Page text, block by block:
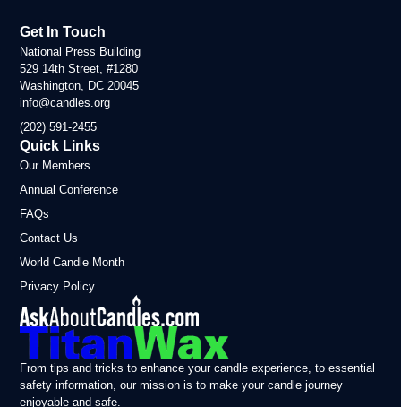
From tips and tricks to enhance your candle experience, to essential
safety information, our mission is to make your candle journey
enjoyable and safe.
Quick Links
Our Members
Annual Conference
FAQs
Contact Us
World Candle Month
Privacy Policy
Get In Touch
National Press Building
529 14th Street, #1280
Washington, DC 20045
info@candles.org
(202) 591-2455